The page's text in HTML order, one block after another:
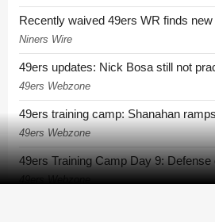
Recently waived 49ers WR finds
Niners Wire
49ers updates: Nick Bosa still not
49ers Webzone
49ers training camp: Shanahan
49ers Webzone
49ers Training Camp Day 9:
49ers Webzone